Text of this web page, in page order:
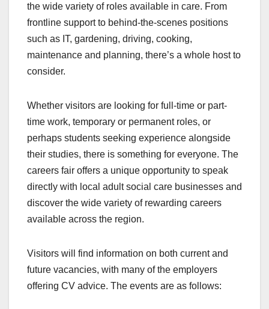
the wide variety of roles available in care. From
frontline support to behind-the-scenes positions
such as IT, gardening, driving, cooking,
maintenance and planning, there’s a whole host to
consider.
Whether visitors are looking for full-time or part-
time work, temporary or permanent roles, or
perhaps students seeking experience alongside
their studies, there is something for everyone. The
careers fair offers a unique opportunity to speak
directly with local adult social care businesses and
discover the wide variety of rewarding careers
available across the region.
Visitors will find information on both current and
future vacancies, with many of the employers
offering CV advice. The events are as follows: